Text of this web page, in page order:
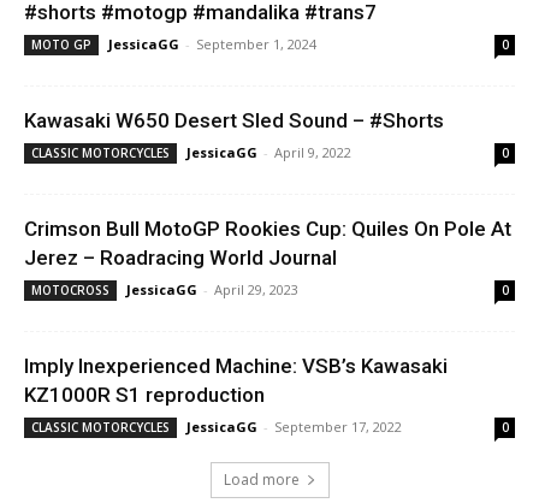
#shorts #motogp #mandalika #trans7
MOTO GP JessicaGG - September 1, 2024 0
Kawasaki W650 Desert Sled Sound – #Shorts
CLASSIC MOTORCYCLES JessicaGG - April 9, 2022 0
Crimson Bull MotoGP Rookies Cup: Quiles On Pole At
Jerez – Roadracing World Journal
MOTOCROSS JessicaGG - April 29, 2023 0
Imply Inexperienced Machine: VSB’s Kawasaki
KZ1000R S1 reproduction
CLASSIC MOTORCYCLES JessicaGG - September 17, 2022 0
Load more